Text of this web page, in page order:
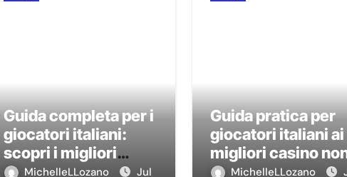
Guida completa per i
giocatori italiani:
scopri i migliori
casino non AAMS
MichelleLLozano
Jul
Guida pratica per
giocatori italiani ai
migliori casino
AAMS
MichelleLLozano